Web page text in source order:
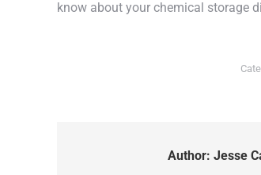
know about your chemical storage
Author: Jesse